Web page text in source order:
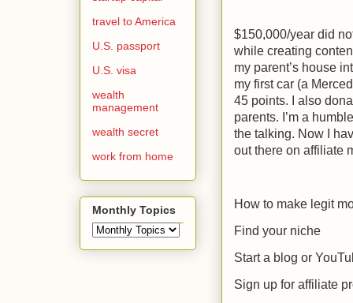
$150,000/year did
while creating
my parent’s house
my first car (a
45 points. I also
parents. I’m a
the talking. Now I
out there on affiliate
How to make legit
Find your niche
Start a blog or
Sign up for affiliate
travel to America
U.S. passport
U.S. visa
wealth
management
wealth secret
work from home
Monthly Topics